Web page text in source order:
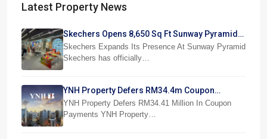
Latest Property News
Skechers Opens 8,650 Sq Ft Sunway Pyramid
Superstore
Skechers Expands Its Presence At Sunway Pyramid
Skechers has officially…
YNH Property Defers RM34.4m Coupon
Payments
YNH Property Defers RM34.41 Million In Coupon
Payments YNH Property…